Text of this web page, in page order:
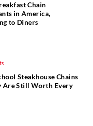
Chain
in America,
to Diners
Steakhouse Chains
Are Still Worth Every